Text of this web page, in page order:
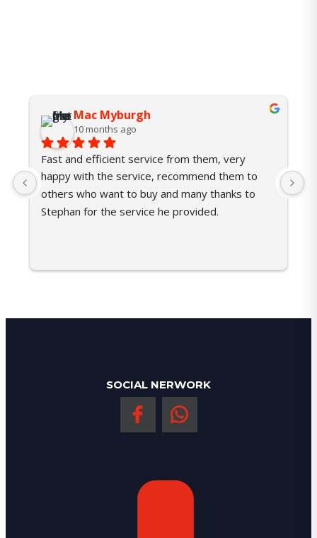
Mac Myburgh
10 months ago
Fast and efficient service from them, very
happy with the service, recommend them to
others who want to buy and many thanks to
Stephan for the service he provided.
SOCIAL NERWORK